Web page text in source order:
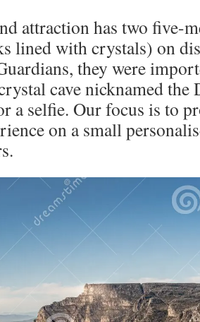
attraction has two five-
lined with crystals) on
they were
cave nicknamed
a selfie. Our focus is to
on a small